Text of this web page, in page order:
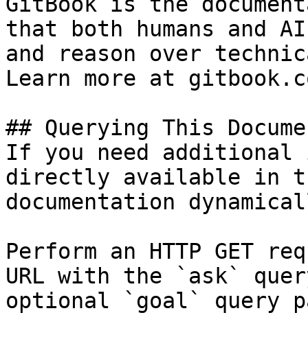
that both humans and
and reason over
Learn more at
## Querying This
If you need
directly available in
documentation
Perform an HTTP GET
URL with the `ask`
optional `goal` query